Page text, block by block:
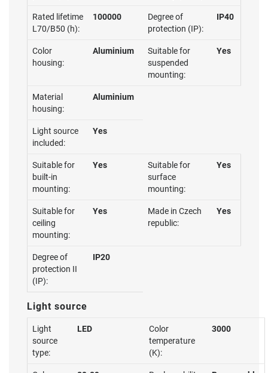
Rated lifetime
L70/B50 (h):
100000
Degree of
protection (IP):
IP40
Color
housing:
Aluminium
Suitable for
suspended
mounting:
Yes
Material
housing:
Aluminium
Light source
included:
Yes
Suitable for
built-in
mounting:
Yes
Suitable for
surface
mounting:
Yes
Suitable for
ceiling
mounting:
Yes
Made in Czech
republic:
Yes
Degree of
protection II
(IP):
IP20
Light source
Light
source
type:
LED
Color
temperature
(K):
3000